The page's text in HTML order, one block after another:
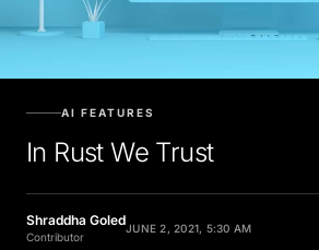
AI FEATURES
In Rust We Trust
Shraddha Goled
Contributor
JUNE 2, 2021, 5:30 AM